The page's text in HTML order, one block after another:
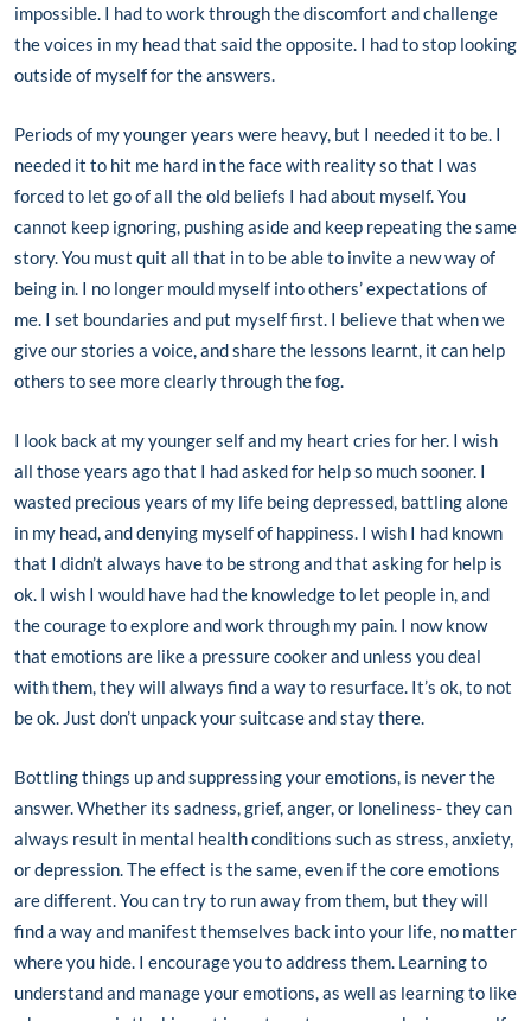
impossible. I had to work through the discomfort and challenge
the voices in my head that said the opposite. I had to stop looking
outside of myself for the answers.
Periods of my younger years were heavy, but I needed it to be. I
needed it to hit me hard in the face with reality so that I was
forced to let go of all the old beliefs I had about myself. You
cannot keep ignoring, pushing aside and keep repeating the same
story. You must quit all that in to be able to invite a new way of
being in. I no longer mould myself into others’ expectations of
me. I set boundaries and put myself first. I believe that when we
give our stories a voice, and share the lessons learnt, it can help
others to see more clearly through the fog.
I look back at my younger self and my heart cries for her. I wish
all those years ago that I had asked for help so much sooner. I
wasted precious years of my life being depressed, battling alone
in my head, and denying myself of happiness. I wish I had known
that I didn’t always have to be strong and that asking for help is
ok. I wish I would have had the knowledge to let people in, and
the courage to explore and work through my pain. I now know
that emotions are like a pressure cooker and unless you deal
with them, they will always find a way to resurface. It’s ok, to not
be ok. Just don’t unpack your suitcase and stay there.
Bottling things up and suppressing your emotions, is never the
answer. Whether its sadness, grief, anger, or loneliness- they can
always result in mental health conditions such as stress, anxiety,
or depression. The effect is the same, even if the core emotions
are different. You can try to run away from them, but they will
find a way and manifest themselves back into your life, no matter
where you hide. I encourage you to address them. Learning to
understand and manage your emotions, as well as learning to like